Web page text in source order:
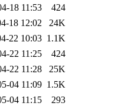
18 11:53
424
18 12:02
24K
22 10:03 1.1K
22 11:25
424
22 11:28
25K
04 11:09 1.5K
04 11:15
293